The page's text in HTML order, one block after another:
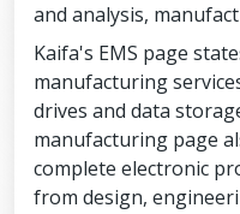
and analysis,
Kaifa's EMS page
manufacturing
drives and data
manufacturing page
complete electronic
from design,